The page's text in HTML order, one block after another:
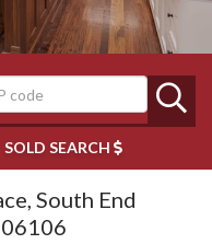
SOLD SEARCH
South End
06106